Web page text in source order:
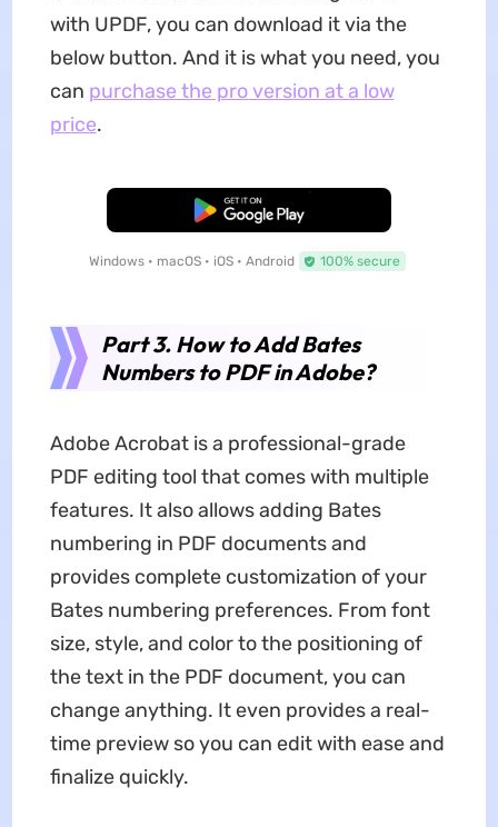
with UPDF, you can download it via the
below button. And it is what you need, you
can purchase the pro version at a low
price.
Free Download
Windows • macOS • iOS • Android 100% secure
Part 3. How to Add Bates
Numbers to PDF in Adobe?
Adobe Acrobat is a professional-grade
PDF editing tool that comes with multiple
features. It also allows adding Bates
numbering in PDF documents and
provides complete customization of your
Bates numbering preferences. From font
size, style, and color to the positioning of
the text in the PDF document, you can
change anything. It even provides a real-
time preview so you can edit with ease and
finalize quickly.